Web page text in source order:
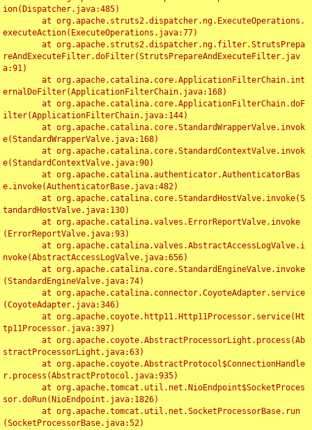
ion(Dispatcher.java:485)
executeAction(ExecuteOperations.java:77)
reAndExecuteFilter.doFilter(StrutsPrepareAndExecuteFilter.jav
a:91)
ernalDoFilter(ApplicationFilterChain.java:168)
ilter(ApplicationFilterChain.java:144)
e(StandardWrapperValve.java:168)
e(StandardContextValve.java:90)
e.invoke(AuthenticatorBase.java:482)
tandardHostValve.java:130)
(ErrorReportValve.java:93)
nvoke(AbstractAccessLogValve.java:656)
(StandardEngineValve.java:74)
(CoyoteAdapter.java:346)
tp11Processor.java:397)
stractProcessorLight.java:63)
r.process(AbstractProtocol.java:935)
sor.doRun(NioEndpoint.java:1826)
(SocketProcessorBase.java:52)